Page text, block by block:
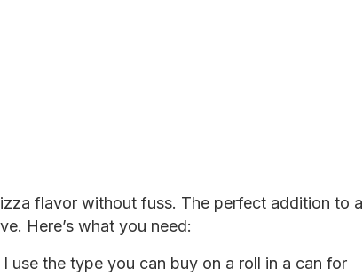
flavor without fuss. The perfect addition to a
Here’s what you need:
I use the type you can buy on a roll in a can for